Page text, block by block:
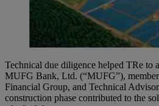
Technical due diligence helped TRe to
MUFG Bank, Ltd. (“MUFG”),
Financial Group, and Technical
construction phase contributed to the